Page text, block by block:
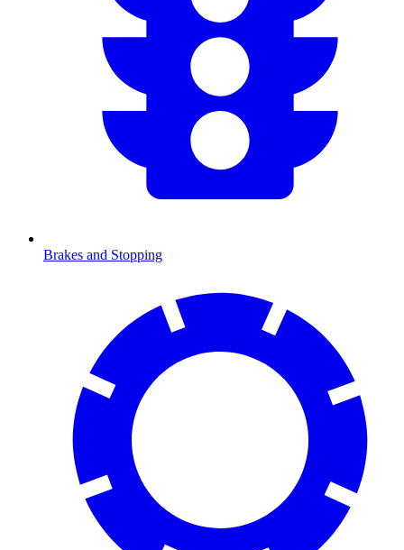
Brakes and Stopping